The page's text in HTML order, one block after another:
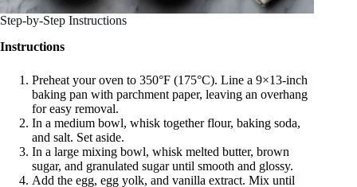
Step-by-Step Instructions
Instructions
Preheat your oven to 350°F (175°C). Line a 9×13-inch
baking pan with parchment paper, leaving an overhang
for easy removal.
In a medium bowl, whisk together flour, baking soda,
and salt. Set aside.
In a large mixing bowl, whisk melted butter, brown
sugar, and granulated sugar until smooth and glossy.
Add the egg, egg yolk, and vanilla extract. Mix until